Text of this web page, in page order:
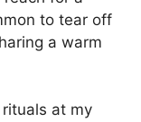
to tear off
a warm
at my